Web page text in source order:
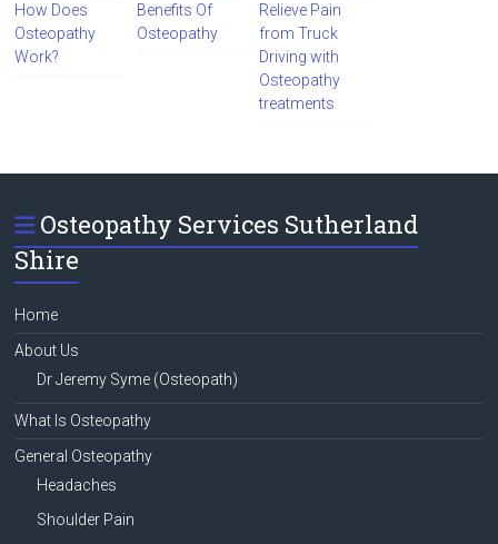
How Does
Osteopathy
Work?
Benefits Of
Osteopathy
Relieve Pain
from Truck
Driving with
Osteopathy
treatments
Osteopathy Services Sutherland
Shire
Home
About Us
Dr Jeremy Syme (Osteopath)
What Is Osteopathy
General Osteopathy
Headaches
Shoulder Pain